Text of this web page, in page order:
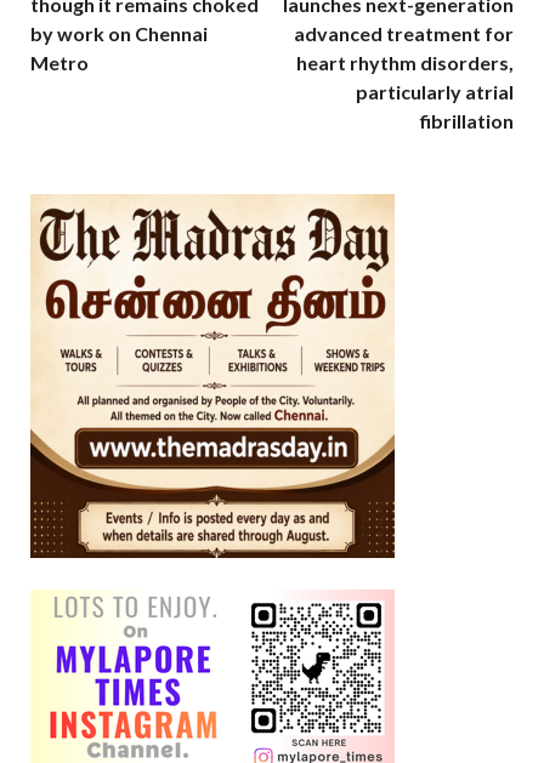
though it remains choked
by work on Chennai
Metro
launches next-generation
advanced treatment for
heart rhythm disorders,
particularly atrial
fibrillation